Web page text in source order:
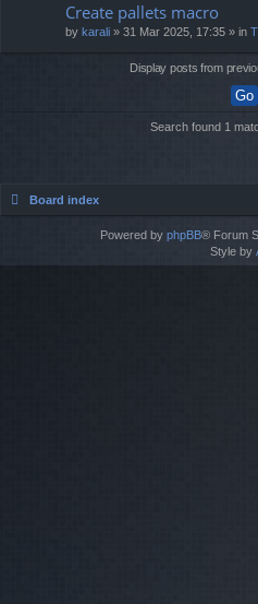
Create pallets macro
by karali » 31 Mar 2025, 17:35 » in
Display posts from
Search found 1
Board index
Powered by phpBB® Forum
Style by